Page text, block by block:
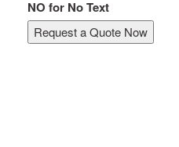
NO for No Text